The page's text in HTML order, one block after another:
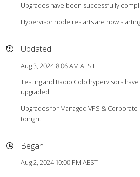
Upgrades have been successfully
Hypervisor node restarts are now
Updated
Aug 3, 2024 8:06 AM AEST
Testing and Radio Colo hypervisors
upgraded!
Upgrades for Managed VPS &
tonight.
Began
Aug 2, 2024 10:00 PM AEST